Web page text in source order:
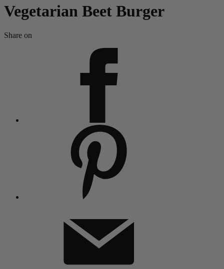
Vegetarian Beet Burger
Share on